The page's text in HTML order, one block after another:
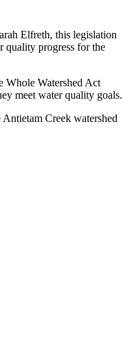
Elfreth, this legislation
quality progress for the
Whole Watershed Act
meet water quality goals.
Creek watershed